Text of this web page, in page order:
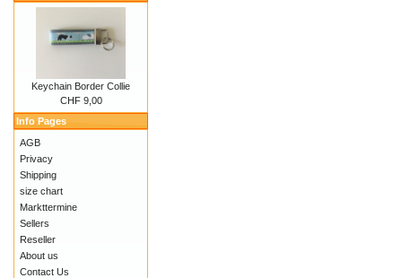
Keychain Border Collie
CHF 9,00
Info Pages
AGB
Privacy
Shipping
size chart
Markttermine
Sellers
Reseller
About us
Contact Us